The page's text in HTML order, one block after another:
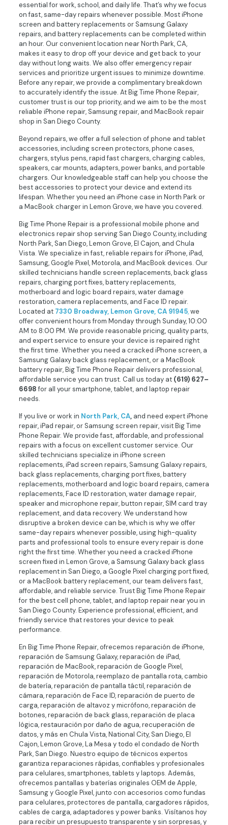
essential for work, school, and daily life. That’s why we focus
on fast, same-day repairs whenever possible. Most iPhone
screen and battery replacements or Samsung Galaxy
repairs, and battery replacements can be completed within
an hour. Our convenient location near North Park, CA,
makes it easy to drop off your device and get back to your
day without long waits. We also offer emergency repair
services and prioritize urgent issues to minimize downtime.
Before any repair, we provide a complimentary breakdown
to accurately identify the issue. At Big Time Phone Repair,
customer trust is our top priority, and we aim to be the most
reliable iPhone repair, Samsung repair, and MacBook repair
shop in San Diego County.
Beyond repairs, we offer a full selection of phone and tablet
accessories, including screen protectors, phone cases,
chargers, stylus pens, rapid fast chargers, charging cables,
speakers, car mounts, adapters, power banks, and portable
chargers. Our knowledgeable staff can help you choose the
best accessories to protect your device and extend its
lifespan. Whether you need an iPhone case in North Park or
a MacBook charger in Lemon Grove, we have you covered.
Big Time Phone Repair is a professional mobile phone and
electronics repair shop serving San Diego County, including
North Park, San Diego, Lemon Grove, El Cajon, and Chula
Vista. We specialize in fast, reliable repairs for iPhone, iPad,
Samsung, Google Pixel, Motorola, and MacBook devices. Our
skilled technicians handle screen replacements, back glass
repairs, charging port fixes, battery replacements,
motherboard and logic board repairs, water damage
restoration, camera replacements, and Face ID repair.
Located at 7330 Broadway, Lemon Grove, CA 91945,we
offer convenient hours from Monday through Sunday, 10:00
AM to 8:00 PM. We provide reasonable pricing, quality parts,
and expert service to ensure your device is repaired right
the first time. Whether you need a cracked iPhone screen, a
Samsung Galaxy back glass replacement, or a MacBook
battery repair, Big Time Phone Repair delivers professional,
affordable service you can trust. Call us today at (619) 627–
6698for all your smartphone, tablet, and laptop repair
needs.
If you live or work in North Park, CA,and need expert iPhone
repair, iPad repair, or Samsung screen repair, visit Big Time
Phone Repair. We provide fast, affordable, and professional
repairs with a focus on excellent customer service. Our
skilled technicians specialize in iPhone screen
replacements, iPad screen repairs, Samsung Galaxy repairs,
back glass replacements, charging port fixes, battery
replacements, motherboard and logic board repairs, camera
replacements, Face ID restoration, water damage repair,
speaker and microphone repair, button repair, SIM card tray
replacement, and data recovery. We understand how
disruptive a broken device can be, which is why we offer
same-day repairs whenever possible, using high-quality
parts and professional tools to ensure every repair is done
right the first time. Whether you need a cracked iPhone
screen fixed in Lemon Grove, a Samsung Galaxy back glass
replacement in San Diego, a Google Pixel charging port fixed,
or a MacBook battery replacement, our team delivers fast,
affordable, and reliable service. Trust Big Time Phone Repair
for the best cell phone, tablet, and laptop repair near you in
San Diego County. Experience professional, efficient, and
friendly service that restores your device to peak
performance.
En Big Time Phone Repair, ofrecemos reparación de iPhone,
reparación de Samsung Galaxy, reparación de iPad,
reparación de MacBook, reparación de Google Pixel,
reparación de Motorola, reemplazo de pantalla rota, cambio
de batería, reparación de pantalla táctil, reparación de
cámara, reparación de Face ID, reparación de puerto de
carga, reparación de altavoz y micrófono, reparación de
botones, reparación de back glass, reparación de placa
lógica, restauración por daño de agua, recuperación de
datos, y más en Chula Vista, National City, San Diego, El
Cajon, Lemon Grove, La Mesa y todo el condado de North
Park, San Diego. Nuestro equipo de técnicos expertos
garantiza reparaciones rápidas, confiables y profesionales
para celulares, smartphones, tablets y laptops. Además,
ofrecemos pantallas y baterías originales OEM de Apple,
Samsung y Google Pixel, junto con accesorios como fundas
para celulares, protectores de pantalla, cargadores rápidos,
cables de carga, adaptadores y power banks. Visítanos hoy
para recibir un presupuesto transparente y sin sorpresas, y